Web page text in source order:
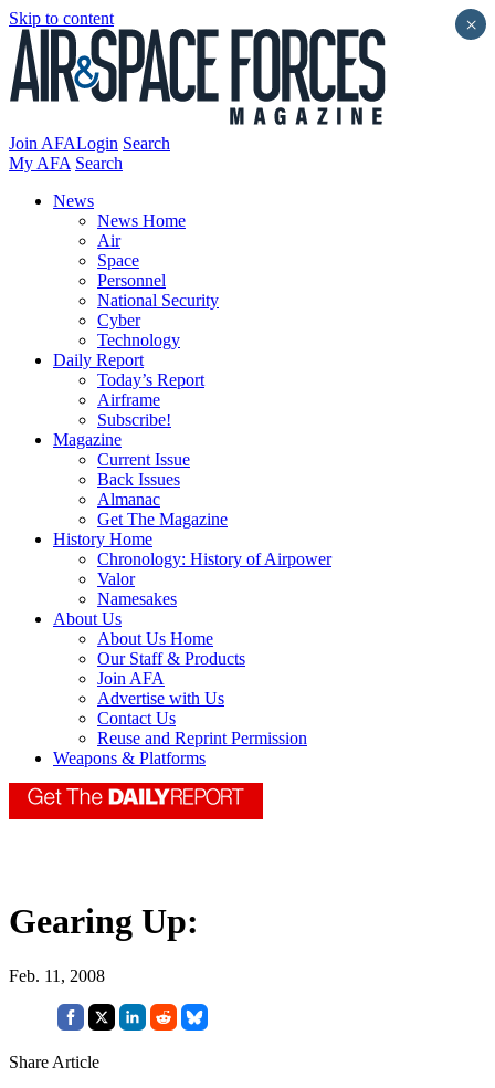
Skip to content
Join AFALogin Search
My AFA Search
News
News Home
Air
Space
Personnel
National Security
Cyber
Technology
Daily Report
Today’s Report
Airframe
Subscribe!
Magazine
Current Issue
Back Issues
Almanac
Get The Magazine
History Home
Chronology: History of Airpower
Valor
Namesakes
About Us
About Us Home
Our Staff & Products
Join AFA
Advertise with Us
Contact Us
Reuse and Reprint Permission
Weapons & Platforms
Gearing Up:
Feb. 11, 2008
Share Article
×